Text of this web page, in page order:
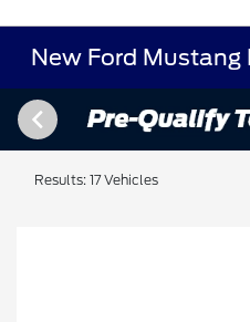
New Ford
Results: 17 Vehicles